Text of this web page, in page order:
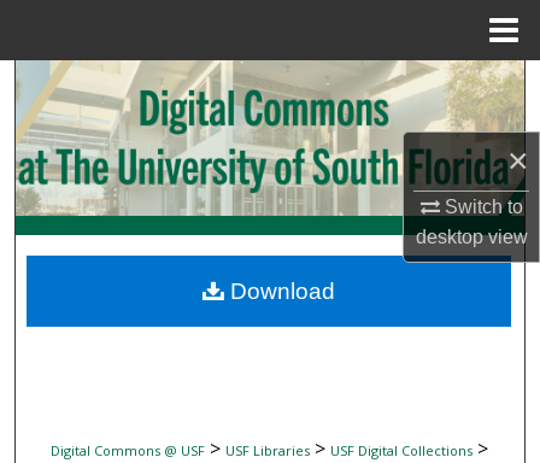
×
Switch to
desktopview
Search
Browse Collections
My Account
Digital Commons Network™
Digital Commons @ USF> USF Libraries> USF Digital Collections>
Download